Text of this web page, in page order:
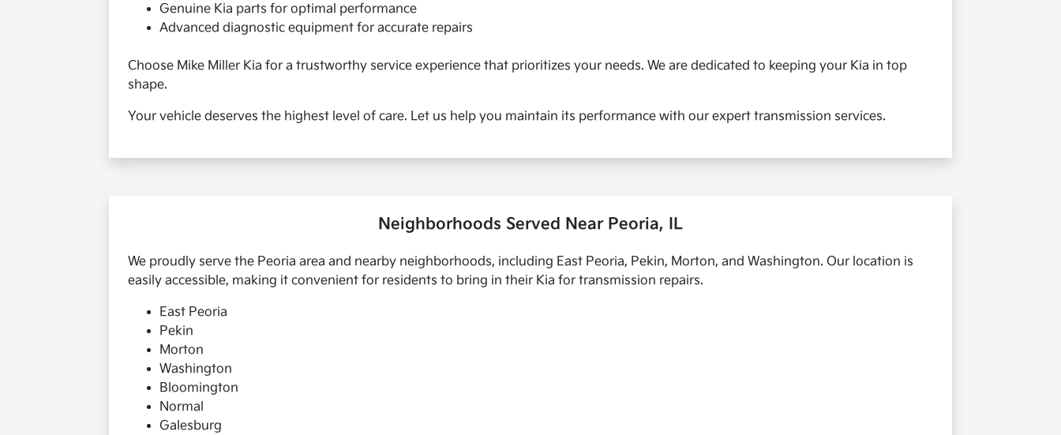
Genuine Kia parts for optimal performance
Advanced diagnostic equipment for accurate repairs
Choose Mike Miller Kia for a trustworthy service experience that prioritizes your needs. We are dedicated to keeping your Kia in top
shape.
Your vehicle deserves the highest level of care. Let us help you maintain its performance with our expert transmission services.
Neighborhoods Served Near Peoria, IL
We proudly serve the Peoria area and nearby neighborhoods, including East Peoria, Pekin, Morton, and Washington. Our location is
easily accessible, making it convenient for residents to bring in their Kia for transmission repairs.
East Peoria
Pekin
Morton
Washington
Bloomington
Normal
Galesburg